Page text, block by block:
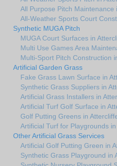
All Purpose Pitch Maintenance
All-Weather Sports Court
Synthetic MUGA Pitch
MUGA Court Surfaces in
Multi Use Games Area
Multi-Sport Pitch Construction
Artificial Garden Grass
Fake Grass Lawn Surface in
Synthetic Grass Suppliers in
Artificial Grass Installers in
Artificial Turf Golf Surface in
Golf Putting Greens in
Artificial Turf for Playgrounds
Other Artificial Grass Services
Artificial Golf Putting Green in
Synthetic Grass Playground in